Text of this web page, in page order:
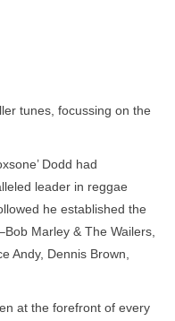
tunes, focussing on the
Dodd had
leader in reggae
he established the
Marley & The Wailers,
Andy, Dennis Brown,
at the forefront of every